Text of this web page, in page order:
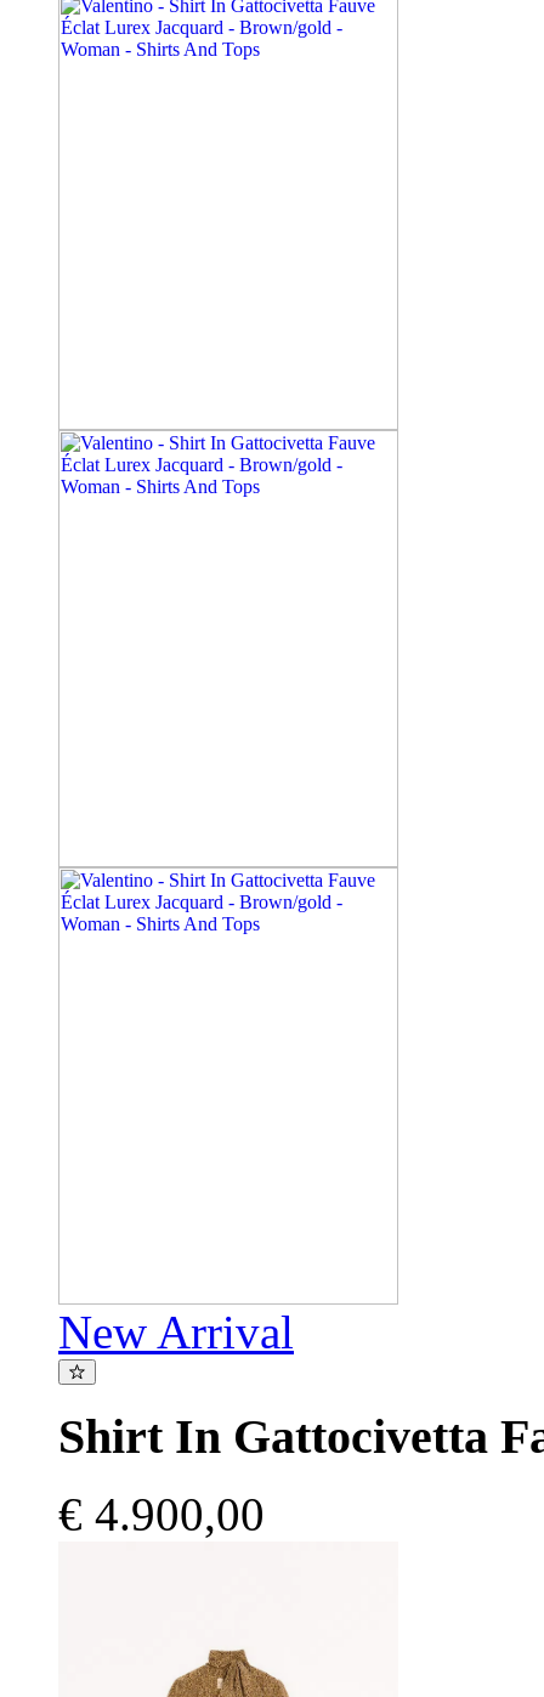
New Arrival
Shirt In Gattocivetta
€ 4.900,00